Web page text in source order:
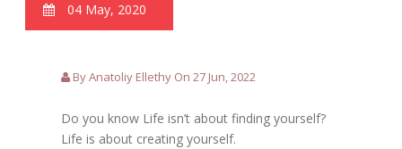
04 May, 2020
By Anatoliy Ellethy On 27 Jun, 2022
Do you know Life isn’t about finding yourself?
Life is about creating yourself.